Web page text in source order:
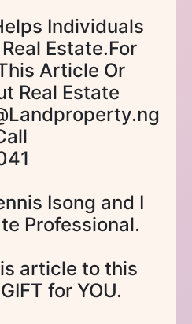
Individuals
Estate.For
Article Or
Real Estate
Isong and I
Professional.
article to this
for YOU.